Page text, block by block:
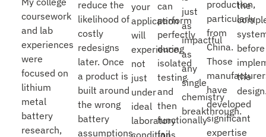
coursework
and lab
experiences
were
focused on
lithium
metal
battery
research,
reduce the
likelihood of
costly
redesigns
later. Once
a product is
built around
the wrong
battery
assumptions,
your
application
will
experience,
not
just
under
ideal
laboratory
conditions
can
perform
perfectly
during
isolated
testing
and
then
functionally
fail
just
as
impactful
as
any
single
chemistry
breakthrough.
production,
particularly
from
China.
Those
have
developed
significant
expertise
the
before
the